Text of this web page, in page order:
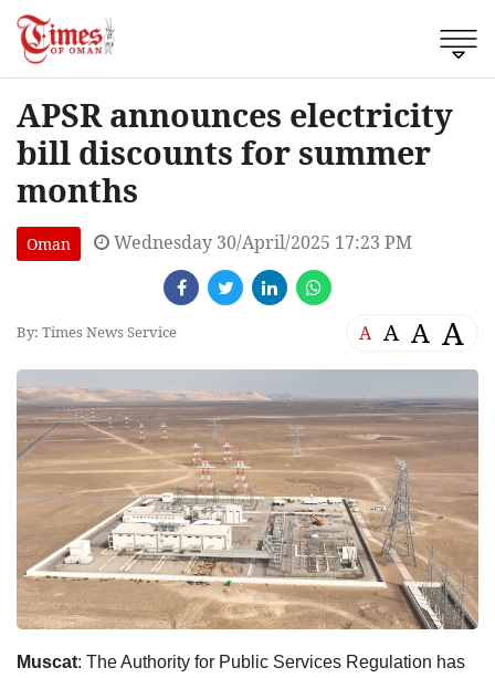
APSR announces electricity
bill discounts for summer
months
Oman Wednesday 30/April/2025 17:23 PM
By: Times News Service A A A A
Muscat: The Authority for Public Services Regulation has